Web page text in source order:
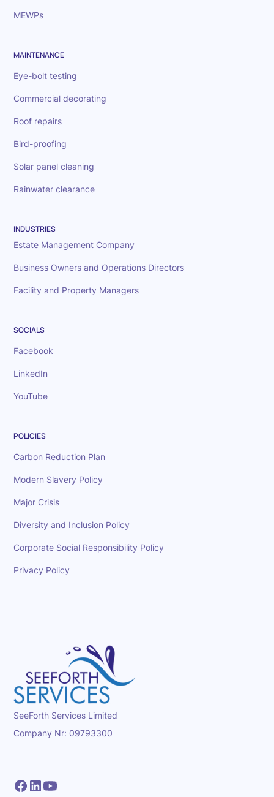
MEWPs
MAINTENANCE
Eye-bolt testing
Commercial decorating
Roof repairs
Bird-proofing
Solar panel cleaning
Rainwater clearance
INDUSTRIES
Estate Management Company
Business Owners and Operations Directors
Facility and Property Managers
SOCIALS
Facebook
LinkedIn
YouTube
POLICIES
Carbon Reduction Plan
Modern Slavery Policy
Major Crisis
Diversity and Inclusion Policy
Corporate Social Responsibility Policy
Privacy Policy
SeeForth Services Limited
Company Nr: 09793300